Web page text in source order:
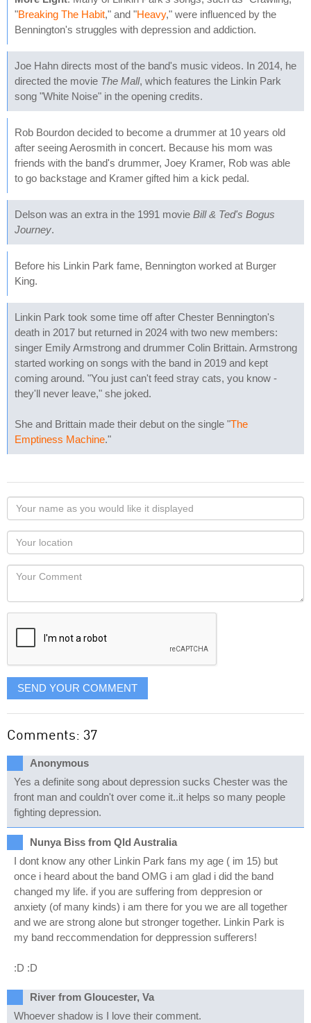
"Breaking The Habit," and "Heavy," were influenced by the
Bennington's struggles with depression and addiction.
Joe Hahn directs most of the band's music videos. In 2014, he
directed the movie The Mall, which features the Linkin Park
song "White Noise" in the opening credits.
Rob Bourdon decided to become a drummer at 10 years old
after seeing Aerosmith in concert. Because his mom was
friends with the band's drummer, Joey Kramer, Rob was able
to go backstage and Kramer gifted him a kick pedal.
Delson was an extra in the 1991 movie Bill & Ted's Bogus
Journey.
Before his Linkin Park fame, Bennington worked at Burger
King.
Linkin Park took some time off after Chester Bennington's
death in 2017 but returned in 2024 with two new members:
singer Emily Armstrong and drummer Colin Brittain. Armstrong
started working on songs with the band in 2019 and kept
coming around. "You just can't feed stray cats, you know -
they'll never leave," she joked.
She and Brittain made their debut on the single "The
Emptiness Machine."
Your
name
as
you
would
like
displayed
Your
Locaton
Your
SEND YOUR COMMENT
Comments: 37
Anonymous
Yes a definite song about depression sucks Chester was the
front man and couldn't over come it..it helps so many people
fighting depression.
Nunya Biss from Qld Australia
I dont know any other Linkin Park fans my age ( im 15) but
once i heard about the band OMG i am glad i did the band
changed my life. if you are suffering from deppresion or
anxiety (of many kinds) i am there for you we are all together
and we are strong alone but stronger together. Linkin Park is
my band reccommendation for deppression sufferers!
:D :D
River from Gloucester, Va
Whoever shadow is I love their comment.